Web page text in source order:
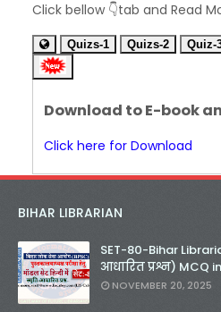
Unknown- Dec 08 2025
KVS Exam-Current
Unknown-Dec 07 2025
KVS Exam-Current
KVS Exam-Current
Unknown-Dec 04 2025
Unknown
Unknown-Dec 02 2025
KVS Exam-Current
Unknown -Dec 02 2025
Click bellow 👇tab and Read
Quizs-1 Quizs-2 Quiz-
Download to E-book
Click here for Download
BIHAR LIBRARIAN
SET-80-Bihar
आधारित प्रश्न) MCQ
NOVEMBER 20, 2025